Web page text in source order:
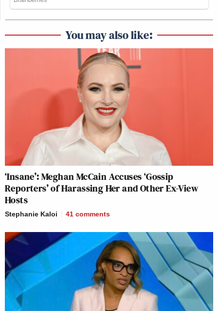
You may also like:
‘Insane’: Meghan McCain Accuses ‘Gossip
Reporters’ of Harassing Her and Other Ex-View
Hosts
Stephanie Kaloi 41 comments